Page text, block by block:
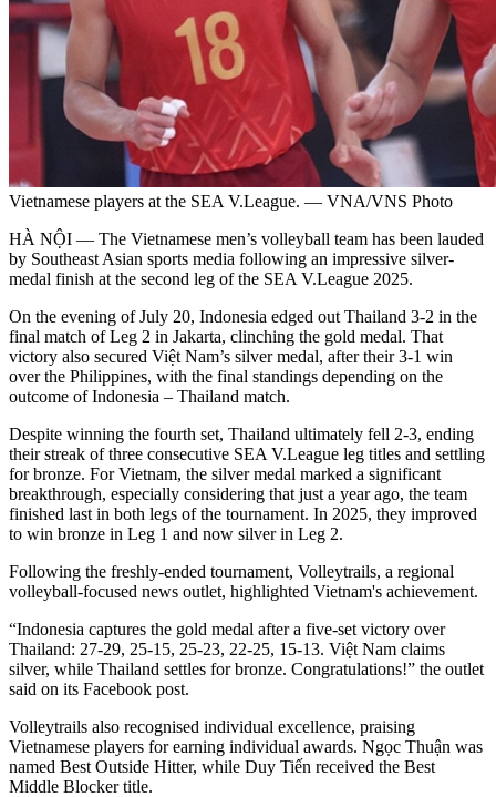
Vietnamese players at the SEA V.League. — VNA/VNS Photo
HÀ NỘI — The Vietnamese men’s volleyball team has been lauded
by Southeast Asian sports media following an impressive silver-
medal finish at the second leg of the SEA V.League 2025.
On the evening of July 20, Indonesia edged out Thailand 3-2 in the
final match of Leg 2 in Jakarta, clinching the gold medal. That
victory also secured Việt Nam’s silver medal, after their 3-1 win
over the Philippines, with the final standings depending on the
outcome of Indonesia – Thailand match.
Despite winning the fourth set, Thailand ultimately fell 2-3, ending
their streak of three consecutive SEA V.League leg titles and settling
for bronze. For Vietnam, the silver medal marked a significant
breakthrough, especially considering that just a year ago, the team
finished last in both legs of the tournament. In 2025, they improved
to win bronze in Leg 1 and now silver in Leg 2.
Following the freshly-ended tournament, Volleytrails, a regional
volleyball-focused news outlet, highlighted Vietnam's achievement.
“Indonesia captures the gold medal after a five-set victory over
Thailand: 27-29, 25-15, 25-23, 22-25, 15-13. Việt Nam claims
silver, while Thailand settles for bronze. Congratulations!” the outlet
said on its Facebook post.
Volleytrails also recognised individual excellence, praising
Vietnamese players for earning individual awards. Ngọc Thuận was
named Best Outside Hitter, while Duy Tiến received the Best
Middle Blocker title.